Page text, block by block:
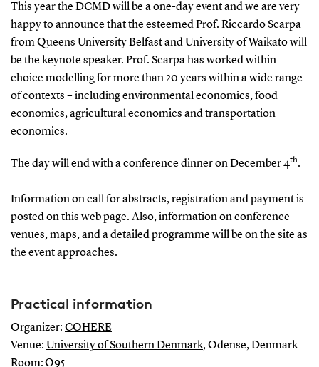
This year the DCMD will be a one-day event and we are very
happy to announce that the esteemedProf. Riccardo Scarpa
from Queens University Belfast and University of Waikato will
be the keynote speaker. Prof. Scarpa has worked within
choice modelling for more than 20 years within a wide range
of contexts – including environmental economics, food
economics, agricultural economics and transportation
economics.
The day will end with a conference dinner on December 4th.
Information on call for abstracts, registration and payment is
posted on this web page. Also, information on conference
venues, maps, and a detailed programme will be on the site as
the event approaches.
Practical information
Organizer: COHERE
Venue: University of Southern Denmark, Odense, Denmark
Room:O95